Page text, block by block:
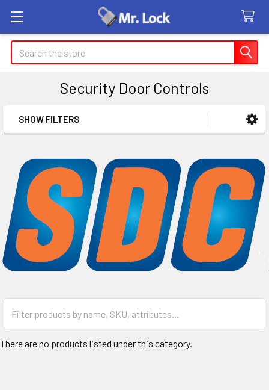
Search
Security Door Controls
Sidebar
SHOW FILTERS
There are no products listed under this category.